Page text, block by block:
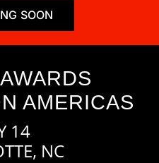
SOON
AMERICAS
14
NC